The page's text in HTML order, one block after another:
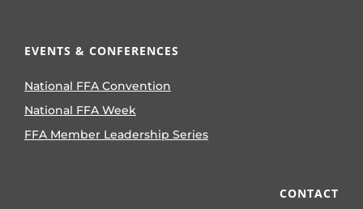
EVENTS & CONFERENCES
National FFA Convention
National FFA Week
FFA Member Leadership Series
CONTACT